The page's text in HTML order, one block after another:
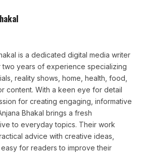
is a dedicated digital media writer
two years of experience specializing
reality shows, home, health, food,
content. With a keen eye for detail
for creating engaging, informative
Bhakal brings a fresh
to everyday topics. Their work
advice with creative ideas,
easy for readers to improve their